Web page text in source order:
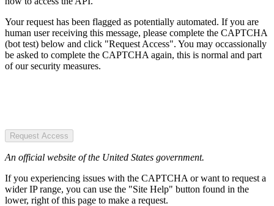
Your request has been flagged as potentially automated. If you are
human user receiving this message, please complete the CAPTCHA
(bot test) below and click "Request Access". You may occassionally
be asked to complete the CAPTCHA again, this is normal and part
of our security measures.
Request Access
An official website of the United States government.
If you experiencing issues with the CAPTCHA or want to request a
wider IP range, you can use the "Site Help" button found in the
lower, right of this page to make a request.